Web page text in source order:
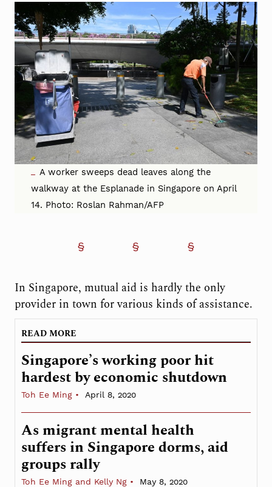
A worker sweeps dead leaves along the
walkway at the Esplanade in Singapore on April
14. Photo: Roslan Rahman/AFP
In Singapore, mutual aid is hardly the only
provider in town for various kinds of assistance.
READ MORE
Singapore’s working poor hit
hardest by economic shutdown
Toh Ee Ming April 8, 2020
As migrant mental health
suffers in Singapore dorms, aid
groups rally
Toh Ee Ming and Kelly Ng May 8, 2020